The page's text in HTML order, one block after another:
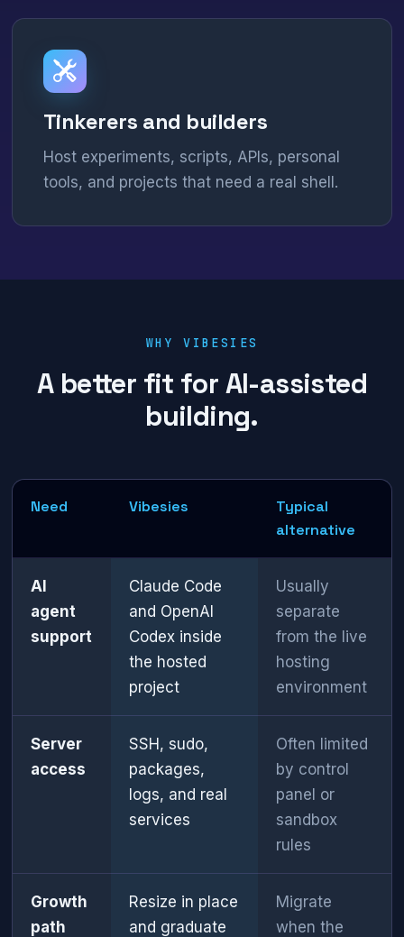
Tinkerers and builders
Host experiments, scripts, APIs, personal
tools, and projects that need a real shell.
WHY VIBESIES
A better fit for AI-assisted
building.
Need Vibesies
Typical
alternative
AI
agent
support
Claude Code
and OpenAI
Codex inside
the hosted
project
Usually
separate
from the live
hosting
environment
Server
access
SSH, sudo,
packages,
logs, and real
services
Often limited
by control
panel or
sandbox
rules
Growth
path
Resize in place
and graduate
Migrate
when the